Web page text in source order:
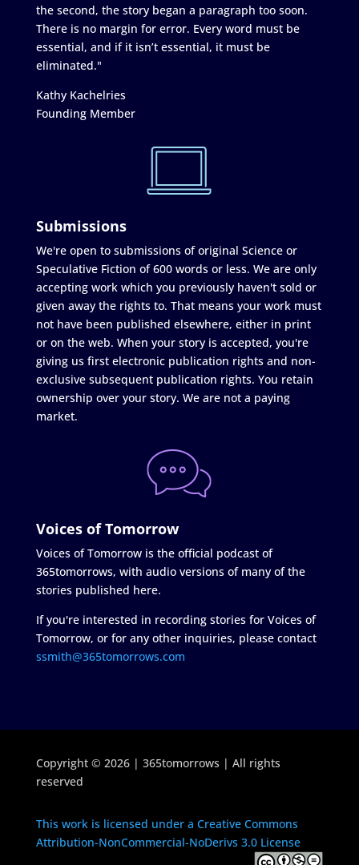
the second, the story began a paragraph too soon.
There is no margin for error. Every word must be
essential, and if it isn’t essential, it must be
eliminated."
Kathy Kachelries
Founding Member
Submissions
We're open to submissions of original Science or
Speculative Fiction of 600 words or less. We are only
accepting work which you previously haven't sold or
given away the rights to. That means your work must
not have been published elsewhere, either in print
or on the web. When your story is accepted, you're
giving us first electronic publication rights and non-
exclusive subsequent publication rights. You retain
ownership over your story. We are not a paying
market.
Voices of Tomorrow
Voices of Tomorrow is the official podcast of
365tomorrows, with audio versions of many of the
stories published here.
If you're interested in recording stories for Voices of
Tomorrow, or for any other inquiries, please contact
ssmith@365tomorrows.com
Copyright © 2026 | 365tomorrows | All rights
reserved
This work is licensed under a Creative Commons
Attribution-NonCommercial-NoDerivs 3.0 License